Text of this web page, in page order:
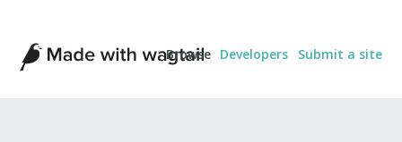
Made
with
Wagtail
Browse Developers Submit a site